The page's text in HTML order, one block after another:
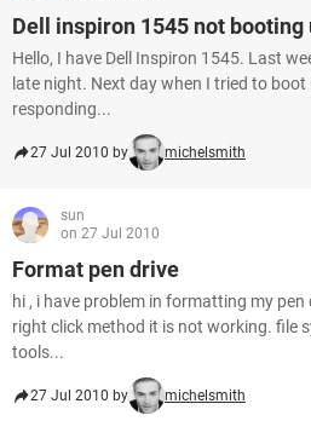
Dell inspiron 1545 not booting
Hello, I have Dell Inspiron 1545. Last
late night. Next day when I tried to boot
responding...
27 Jul 2010 by michelsmith
sun
on 27 Jul 2010
Format pen drive
hi , i have problem in formatting my
right click method it is not working. file
tools...
27 Jul 2010 by michelsmith